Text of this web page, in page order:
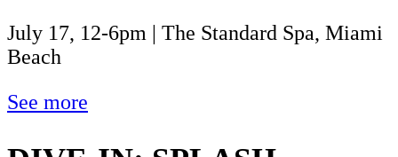
July 17, 12-6pm | The Standard Spa, Miami
Beach
See more